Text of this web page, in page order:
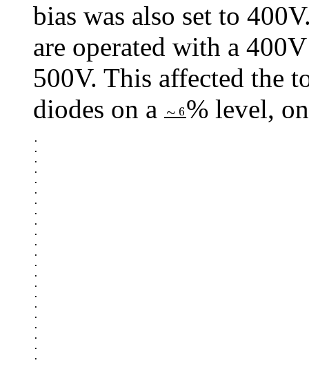
bias was also set to
are operated with a
500V. This affected the
diodes on a
% level,
.
.
.
.
.
.
.
.
.
.
.
.
.
.
.
.
.
.
.
.
.
.